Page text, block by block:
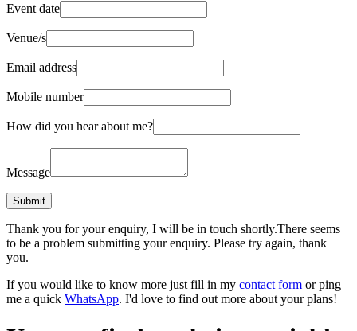
Event date
Venue/s
Email address
Mobile number
How did you hear about me?
Message
Thank you for your enquiry, I will be in touch shortly.There seems
to be a problem submitting your enquiry. Please try again, thank
you.
If you would like to know more just fill in my contact form or ping
me a quick WhatsApp. I'd love to find out more about your plans!